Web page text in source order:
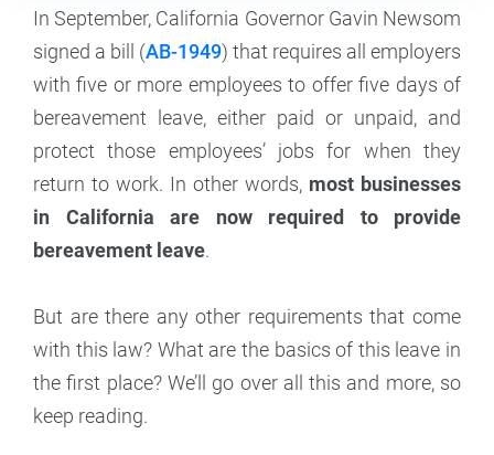
In September, California Governor Gavin Newsom
signed a bill (AB-1949) that requires all employers
with five or more employees to offer five days of
bereavement leave, either paid or unpaid, and
protect those employees’ jobs for when they
return to work. In other words, most businesses
in California are now required to provide
bereavement leave.
But are there any other requirements that come
with this law? What are the basics of this leave in
the first place? We’ll go over all this and more, so
keep reading.